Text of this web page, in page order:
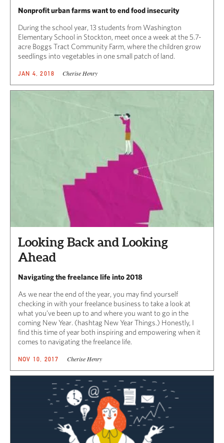
Nonprofit urban farms want to end food insecurity
During the school year, 13 students from Washington
Elementary School in Stockton, meet once a week at the 5.7-
acre Boggs Tract Community Farm, where the children grow
seedlings into vegetables in one small patch of land.
JAN 4, 2018 Cherise Henry
Looking Back and Looking
Ahead
Navigating the freelance life into 2018
As we near the end of the year, you may find yourself
checking in with your freelance business to take a look at
what you’ve been up to and where you want to go in the
coming New Year. (hashtag New Year Things.) Honestly, I
find this time of year both inspiring and empowering when it
comes to navigating the freelance life.
NOV 10, 2017 Cherise Henry